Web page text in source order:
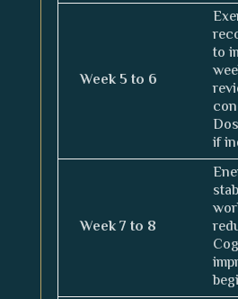
Week 5 to 6
to
if
Week 7 to 8